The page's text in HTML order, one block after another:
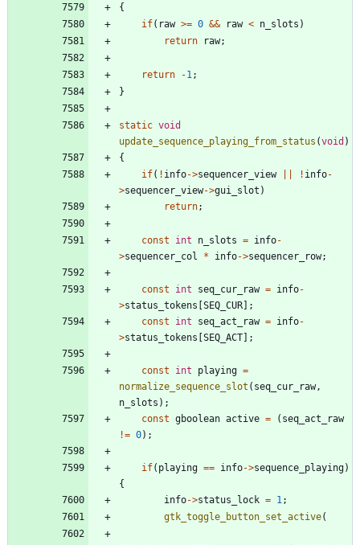
{
if( raw >= 0 && raw < n_slots )
return
raw;
return -1;
}
static void
update_sequence_playing_from_status (void )
{
if( ! info->sequencer_view ! info-
>sequencer_view->gui_slot )
return;
const int n_slots = info-
>sequencer_col * info->sequencer_row;
const int seq_cur_raw = info-
>status_tokens SEQ_CUR
;
const
int seq_act_raw = info-
>status_tokens SEQ_ACT ;
const int playing =
normalize_sequence_slot ( seq_cur_raw,
n_slots ) ;
const gboolean active = ( seq_act_raw
!= 0) ;
if( playing == info->sequence_playing)
{
info->status_lock = 1;
gtk_toggle_button_set_active(